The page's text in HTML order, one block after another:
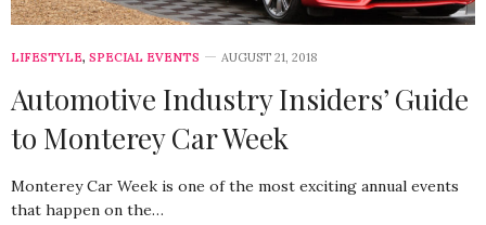
LIFESTYLE, SPECIAL EVENTS AUGUST 21, 2018
Automotive Industry Insiders’ Guide
to Monterey Car Week
Monterey Car Week is one of the most exciting annual events
that happen on the…